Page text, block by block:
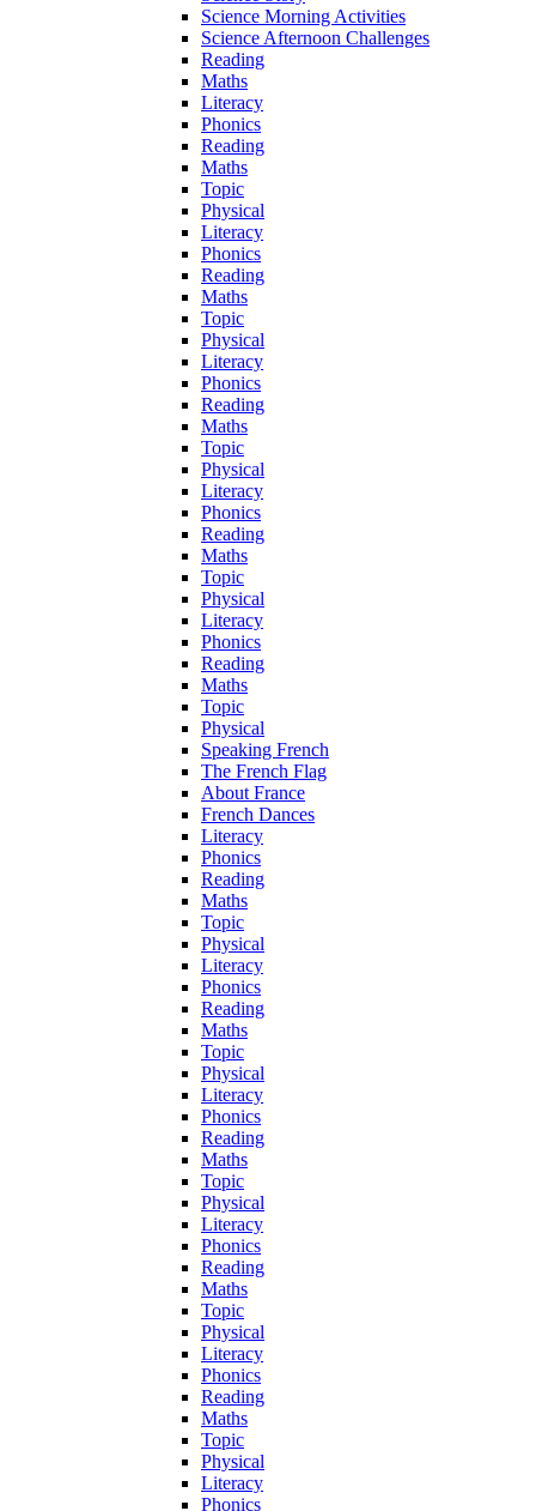
Science Morning Activities
Science Afternoon Challenges
Reading
Maths
Literacy
Phonics
Reading
Maths
Topic
Physical
Literacy
Phonics
Reading
Maths
Topic
Physical
Literacy
Phonics
Reading
Maths
Topic
Physical
Literacy
Phonics
Reading
Maths
Topic
Physical
Literacy
Phonics
Reading
Maths
Topic
Physical
Speaking French
The French Flag
About France
French Dances
Literacy
Phonics
Reading
Maths
Topic
Physical
Literacy
Phonics
Reading
Maths
Topic
Physical
Literacy
Phonics
Reading
Maths
Topic
Physical
Literacy
Phonics
Reading
Maths
Topic
Physical
Literacy
Phonics
Reading
Maths
Topic
Physical
Literacy
Phonics